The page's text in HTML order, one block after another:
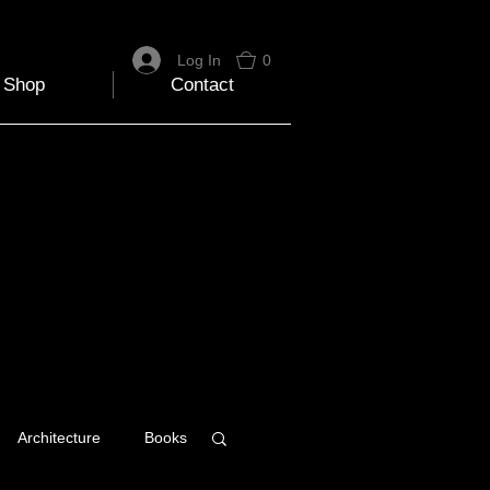
0
Shop Contact
Log In
Architecture Books